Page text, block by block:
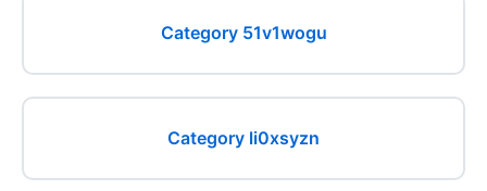
Category 51v1wogu
Category li0xsyzn